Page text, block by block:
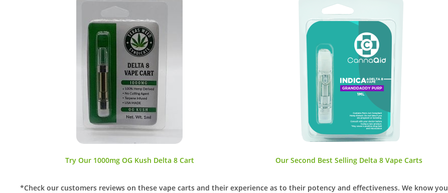
Try Our 1000mg OG Kush Delta 8 Cart Our Second Best Selling Delta 8 Vape Carts
*Check our customers reviews on these vape carts and their experience as to their potency and effectiveness. We know you